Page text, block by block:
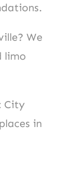
We
limo
City
in